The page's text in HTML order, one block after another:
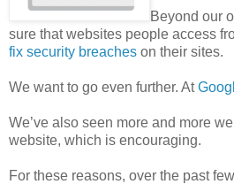
Beyond our
sure that websites people access
fix security breaches on their sites.
We want to go even further. At
We’ve also seen more and more
website, which is encouraging.
For these reasons, over the past